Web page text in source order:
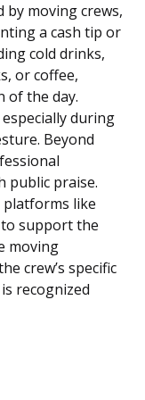
moving crews,
a cash tip or
cold drinks,
or coffee,
of the day.
during
Beyond
public praise.
like
to support the
moving
crew’s specific
recognized